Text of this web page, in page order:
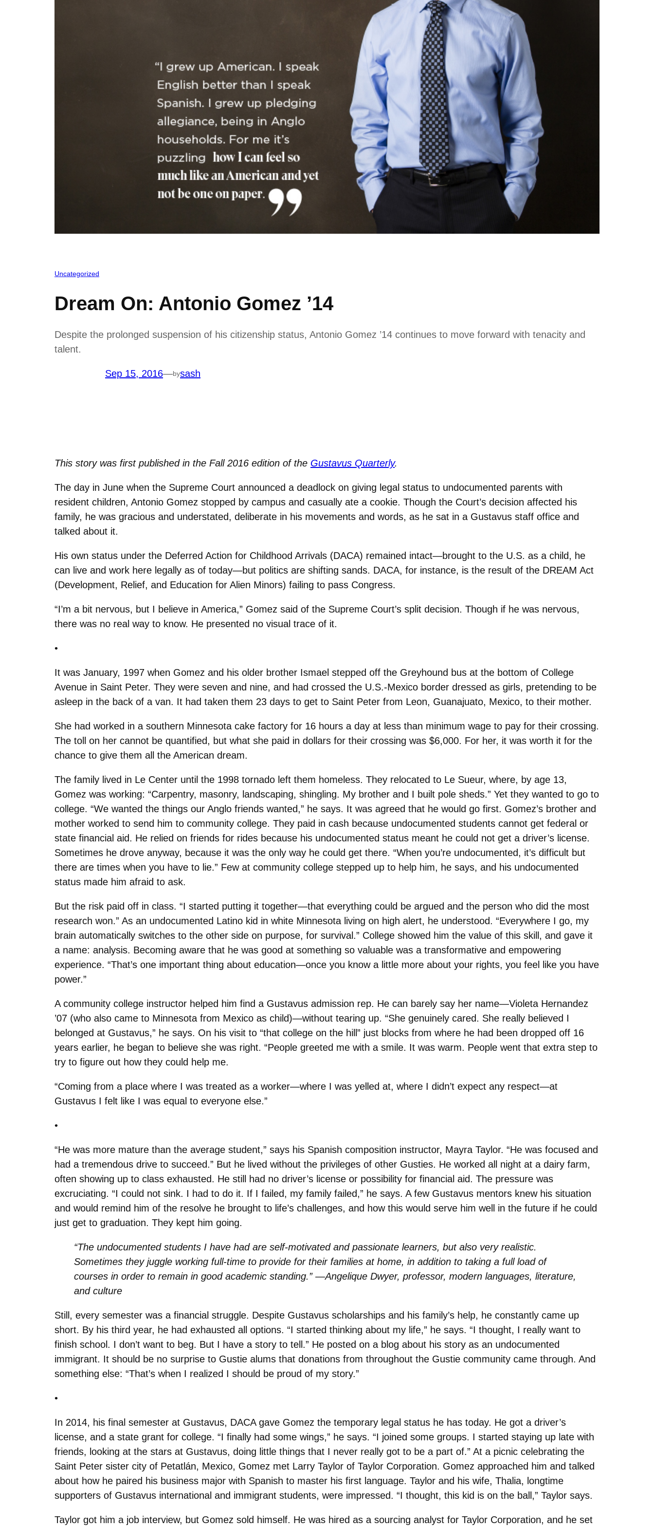
Uncategorized
Dream On: Antonio Gomez ’14
Despite the prolonged suspension of his citizenship status, Antonio Gomez ’14 continues to move forward with tenacity and
talent.
Sep 15, 2016—bysash
This story was first published in the Fall 2016 edition of the Gustavus Quarterly.
The day in June when the Supreme Court announced a deadlock on giving legal status to undocumented parents with
resident children, Antonio Gomez stopped by campus and casually ate a cookie. Though the Court’s decision affected his
family, he was gracious and understated, deliberate in his movements and words, as he sat in a Gustavus staff office and
talked about it.
His own status under the Deferred Action for Childhood Arrivals (DACA) remained intact—brought to the U.S. as a child, he
can live and work here legally as of today—but politics are shifting sands. DACA, for instance, is the result of the DREAM Act
(Development, Relief, and Education for Alien Minors) failing to pass Congress.
“I’m a bit nervous, but I believe in America,” Gomez said of the Supreme Court’s split decision. Though if he was nervous,
there was no real way to know. He presented no visual trace of it.
•
It was January, 1997 when Gomez and his older brother Ismael stepped off the Greyhound bus at the bottom of College
Avenue in Saint Peter. They were seven and nine, and had crossed the U.S.-Mexico border dressed as girls, pretending to be
asleep in the back of a van. It had taken them 23 days to get to Saint Peter from Leon, Guanajuato, Mexico, to their mother.
She had worked in a southern Minnesota cake factory for 16 hours a day at less than minimum wage to pay for their crossing.
The toll on her cannot be quantified, but what she paid in dollars for their crossing was $6,000. For her, it was worth it for the
chance to give them all the American dream.
The family lived in Le Center until the 1998 tornado left them homeless. They relocated to Le Sueur, where, by age 13,
Gomez was working: “Carpentry, masonry, landscaping, shingling. My brother and I built pole sheds.” Yet they wanted to go to
college. “We wanted the things our Anglo friends wanted,” he says. It was agreed that he would go first. Gomez’s brother and
mother worked to send him to community college. They paid in cash because undocumented students cannot get federal or
state financial aid. He relied on friends for rides because his undocumented status meant he could not get a driver’s license.
Sometimes he drove anyway, because it was the only way he could get there. “When you’re undocumented, it’s difficult but
there are times when you have to lie.” Few at community college stepped up to help him, he says, and his undocumented
status made him afraid to ask.
But the risk paid off in class. “I started putting it together—that everything could be argued and the person who did the most
research won.” As an undocumented Latino kid in white Minnesota living on high alert, he understood. “Everywhere I go, my
brain automatically switches to the other side on purpose, for survival.” College showed him the value of this skill, and gave it
a name: analysis. Becoming aware that he was good at something so valuable was a transformative and empowering
experience. “That’s one important thing about education—once you know a little more about your rights, you feel like you have
power.”
A community college instructor helped him find a Gustavus admission rep. He can barely say her name—Violeta Hernandez
’07 (who also came to Minnesota from Mexico as child)—without tearing up. “She genuinely cared. She really believed I
belonged at Gustavus,” he says. On his visit to “that college on the hill” just blocks from where he had been dropped off 16
years earlier, he began to believe she was right. “People greeted me with a smile. It was warm. People went that extra step to
try to figure out how they could help me.
“Coming from a place where I was treated as a worker—where I was yelled at, where I didn’t expect any respect—at
Gustavus I felt like I was equal to everyone else.”
•
“He was more mature than the average student,” says his Spanish composition instructor, Mayra Taylor. “He was focused and
had a tremendous drive to succeed.” But he lived without the privileges of other Gusties. He worked all night at a dairy farm,
often showing up to class exhausted. He still had no driver’s license or possibility for financial aid. The pressure was
excruciating. “I could not sink. I had to do it. If I failed, my family failed,” he says. A few Gustavus mentors knew his situation
and would remind him of the resolve he brought to life’s challenges, and how this would serve him well in the future if he could
just get to graduation. They kept him going.
“The undocumented students I have had are self-motivated and passionate learners, but also very realistic.
Sometimes they juggle working full-time to provide for their families at home, in addition to taking a full load of
courses in order to remain in good academic standing.” —Angelique Dwyer, professor, modern languages, literature,
and culture
Still, every semester was a financial struggle. Despite Gustavus scholarships and his family’s help, he constantly came up
short. By his third year, he had exhausted all options. “I started thinking about my life,” he says. “I thought, I really want to
finish school. I don’t want to beg. But I have a story to tell.” He posted on a blog about his story as an undocumented
immigrant. It should be no surprise to Gustie alums that donations from throughout the Gustie community came through. And
something else: “That’s when I realized I should be proud of my story.”
•
In 2014, his final semester at Gustavus, DACA gave Gomez the temporary legal status he has today. He got a driver’s
license, and a state grant for college. “I finally had some wings,” he says. “I joined some groups. I started staying up late with
friends, looking at the stars at Gustavus, doing little things that I never really got to be a part of.” At a picnic celebrating the
Saint Peter sister city of Petatlán, Mexico, Gomez met Larry Taylor of Taylor Corporation. Gomez approached him and talked
about how he paired his business major with Spanish to master his first language. Taylor and his wife, Thalia, longtime
supporters of Gustavus international and immigrant students, were impressed. “I thought, this kid is on the ball,” Taylor says.
Taylor got him a job interview, but Gomez sold himself. He was hired as a sourcing analyst for Taylor Corporation, and he set